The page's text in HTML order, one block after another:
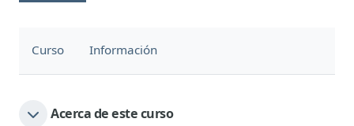
Curso Información
Acerca de este curso